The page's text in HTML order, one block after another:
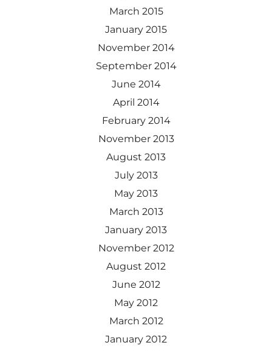
March 2015
January 2015
November 2014
September 2014
June 2014
April 2014
February 2014
November 2013
August 2013
July 2013
May 2013
March 2013
January 2013
November 2012
August 2012
June 2012
May 2012
March 2012
January 2012